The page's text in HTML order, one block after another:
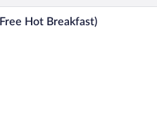
A bed with white bedding and a
Hot Breakfast)